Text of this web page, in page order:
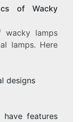
of Wacky
wacky lamps
lamps. Here
designs
have features